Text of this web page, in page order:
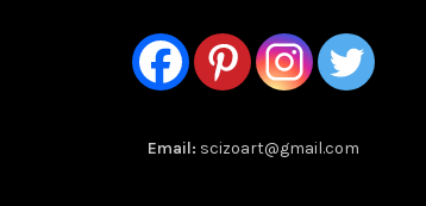
Email: scizoart@gmail.com